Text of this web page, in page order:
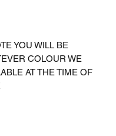
YOU WILL BE
COLOUR WE
AT THE TIME OF